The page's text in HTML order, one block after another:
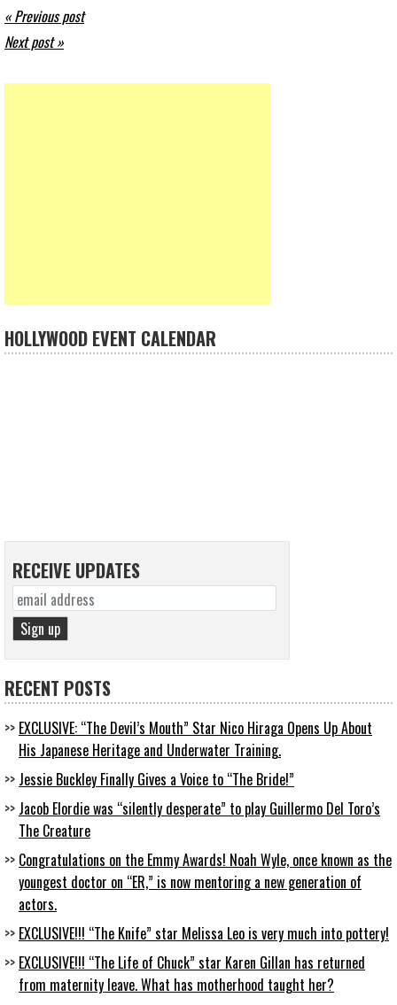
« Previous post
Next post »
HOLLYWOOD EVENT CALENDAR
RECEIVE UPDATES
RECENT POSTS
EXCLUSIVE: “The Devil’s Mouth” Star Nico Hiraga Opens Up About
His Japanese Heritage and Underwater Training.
Jessie Buckley Finally Gives a Voice to “The Bride!”
Jacob Elordie was “silently desperate” to play Guillermo Del Toro’s
The Creature
Congratulations on the Emmy Awards! Noah Wyle, once known as the
youngest doctor on “ER,” is now mentoring a new generation of
actors.
EXCLUSIVE!!! “The Knife” star Melissa Leo is very much into pottery!
EXCLUSIVE!!! “The Life of Chuck” star Karen Gillan has returned
from maternity leave. What has motherhood taught her?